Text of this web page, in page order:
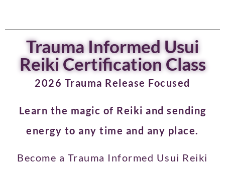
Trauma Informed Usui
Reiki Certification Class
2026 Trauma Release Focused
Learn the magic of Reiki and sending
energy to any time and any place.
Become a Trauma Informed Usui Reiki